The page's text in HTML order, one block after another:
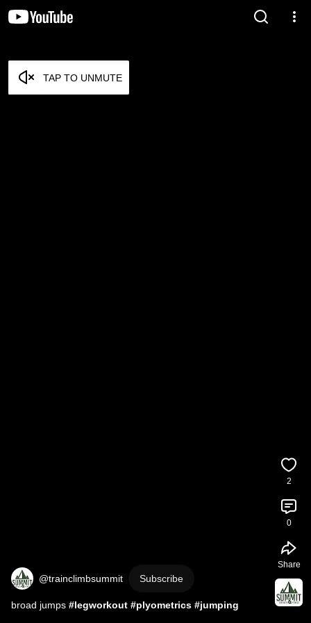
TAP TO UNMUTE
@trainclimbsummit Subscribe
broad jumps #legworkout #plyometrics #jumping
2
0
Share